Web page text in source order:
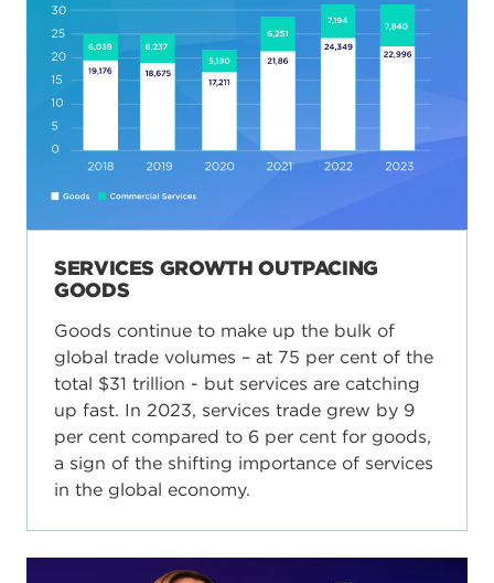
SERVICES GROWTH OUTPACING
GOODS
Goods continue to make up the bulk of
global trade volumes – at 75 per cent of the
total $31 trillion - but services are catching
up fast. In 2023, services trade grew by 9
per cent compared to 6 per cent for goods,
a sign of the shifting importance of services
in the global economy.